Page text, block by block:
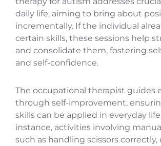
daily life, aiming to bring about
incrementally. If the individual
certain skills, these sessions help
and consolidate them, fostering
and self-confidence.
The occupational therapist guides
through self-improvement,
skills can be applied in everyday
instance, activities involving
such as handling scissors